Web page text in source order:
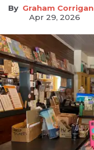
Graham Corrigan
Apr 29, 2026